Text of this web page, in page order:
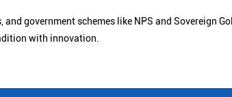
government schemes like NPS and Sovereign
with innovation.